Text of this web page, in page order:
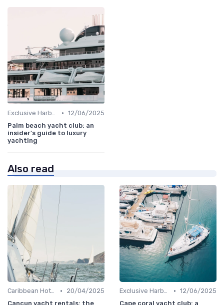
Exclusive Harbors • 12/06/2025
Palm beach yacht club: an
insider's guide to luxury
yachting
Also read
Caribbean Hotspots •
20/04/2025
Cancun yacht rentals: the
Exclusive Harbors • 12/06/2025
Cape coral yacht club: a